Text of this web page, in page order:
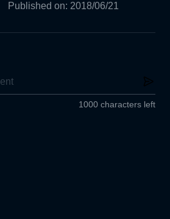
Published on: 2018/06/21
1000 characters left